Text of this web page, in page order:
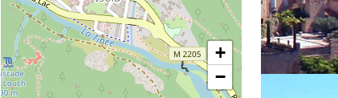
+
−